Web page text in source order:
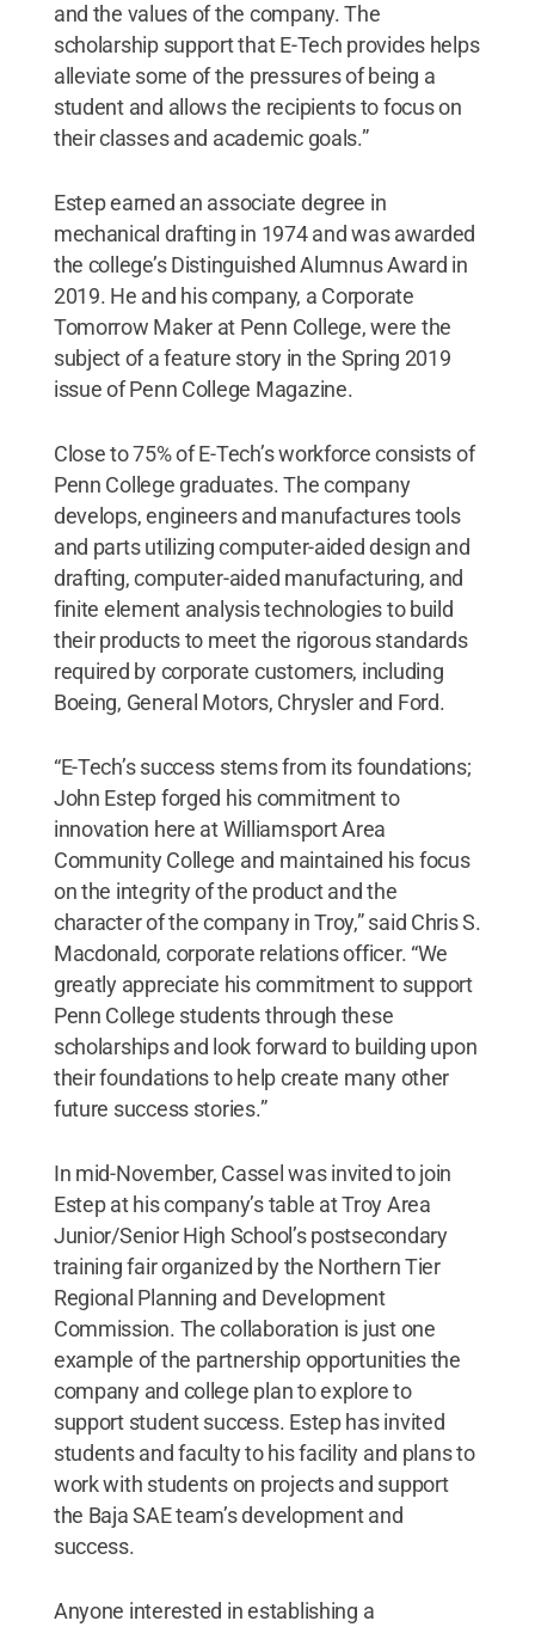
and the values of the company. The
scholarship support that E-Tech provides helps
alleviate some of the pressures of being a
student and allows the recipients to focus on
their classes and academic goals.”
Estep earned an associate degree in
mechanical drafting in 1974 and was awarded
the college’s Distinguished Alumnus Award in
2019. He and his company, a Corporate
Tomorrow Maker at Penn College, were the
subject of a feature story in the Spring 2019
issue of Penn College Magazine.
Close to 75% of E-Tech’s workforce consists of
Penn College graduates. The company
develops, engineers and manufactures tools
and parts utilizing computer-aided design and
drafting, computer-aided manufacturing, and
finite element analysis technologies to build
their products to meet the rigorous standards
required by corporate customers, including
Boeing, General Motors, Chrysler and Ford.
“E-Tech’s success stems from its foundations;
John Estep forged his commitment to
innovation here at Williamsport Area
Community College and maintained his focus
on the integrity of the product and the
character of the company in Troy,” said Chris S.
Macdonald, corporate relations officer. “We
greatly appreciate his commitment to support
Penn College students through these
scholarships and look forward to building upon
their foundations to help create many other
future success stories.”
In mid-November, Cassel was invited to join
Estep at his company’s table at Troy Area
Junior/Senior High School’s postsecondary
training fair organized by the Northern Tier
Regional Planning and Development
Commission. The collaboration is just one
example of the partnership opportunities the
company and college plan to explore to
support student success. Estep has invited
students and faculty to his facility and plans to
work with students on projects and support
the Baja SAE team’s development and
success.
Anyone interested in establishing a